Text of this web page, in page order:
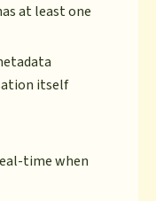
at least one
itself
time when